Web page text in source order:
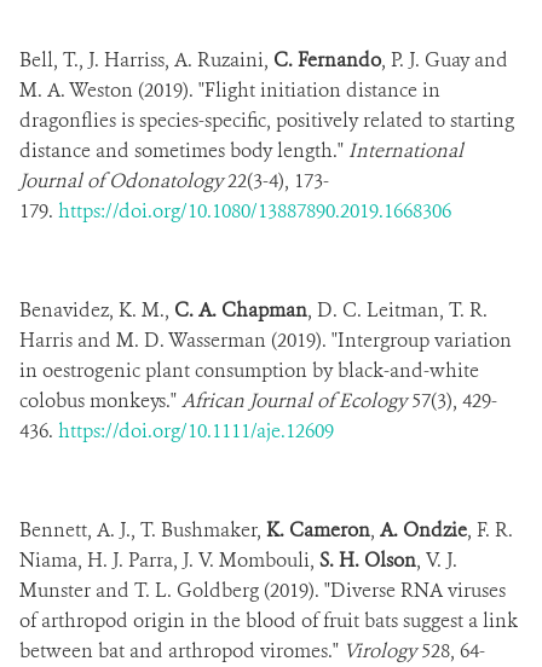
Bell, T., J. Harriss, A. Ruzaini, C. Fernando, P. J. Guay and
M. A. Weston (2019). "Flight initiation distance in
dragonflies is species-specific, positively related to starting
distance and sometimes body length." International
Journal of Odonatology22(3-4), 173-
179. https://doi.org/10.1080/13887890.2019.1668306
Benavidez, K. M., C. A. Chapman, D. C. Leitman, T. R.
Harris and M. D. Wasserman (2019). "Intergroup variation
in oestrogenic plant consumption by black-and-white
colobus monkeys."African Journal of Ecology57(3), 429-
436. https://doi.org/10.1111/aje.12609
Bennett, A. J., T. Bushmaker, K. Cameron, A. Ondzie, F. R.
Niama, H. J. Parra, J. V. Mombouli, S. H. Olson, V. J.
Munster and T. L. Goldberg (2019). "Diverse RNA viruses
of arthropod origin in the blood of fruit bats suggest a link
between bat and arthropod viromes." Virology528, 64-